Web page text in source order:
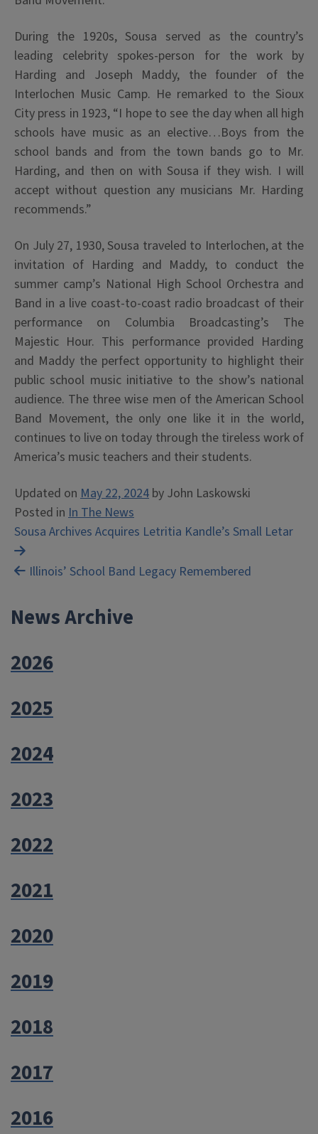
During the 1920s, Sousa served as the country’s
leading celebrity spokes-person for the work by
Harding and Joseph Maddy, the founder of the
Interlochen Music Camp. He remarked to the Sioux
City press in 1923, “I hope to see the day when all high
schools have music as an elective…Boys from the
school bands and from the town bands go to Mr.
Harding, and then on with Sousa if they wish. I will
accept without question any musicians Mr. Harding
recommends.”
On July 27, 1930, Sousa traveled to Interlochen, at the
invitation of Harding and Maddy, to conduct the
summer camp’s National High School Orchestra and
Band in a live coast-to-coast radio broadcast of their
performance on Columbia Broadcasting’s The
Majestic Hour. This performance provided Harding
and Maddy the perfect opportunity to highlight their
public school music initiative to the show’s national
audience. The three wise men of the American School
Band Movement, the only one like it in the world,
continues to live on today through the tireless work of
America’s music teachers and their students.
Updated on May 22, 2024 by John Laskowski
Posted in In The News
Post
navigation
Sousa Archives Acquires Letritia Kandle’s Small Letar
Illinois’ School Band Legacy Remembered
News Archive
2026
2025
2024
2023
2022
2021
2020
2019
2018
2017
2016